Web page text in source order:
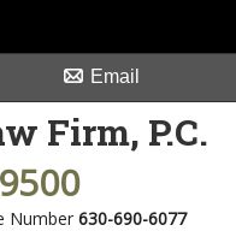
Firm, P.C.
Number 630-690-6077
Email